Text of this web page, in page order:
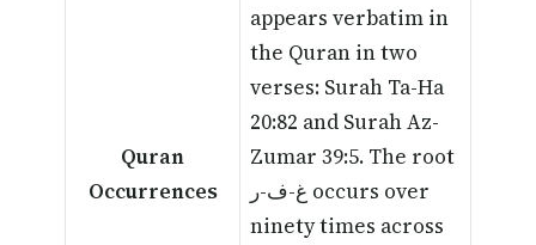
Quran
Occurrences
appears verbatim in
the Quran in two
verses: Surah Ta-Ha
20:82 and Surah Az-
Zumar 39:5. The root
غ-ف-ر occurs over
ninety times across